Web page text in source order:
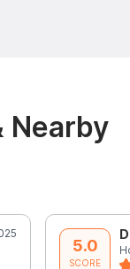
Nearby
5.0
SCORE